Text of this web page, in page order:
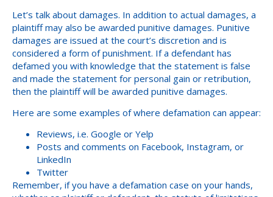
Let’s talk about damages. In addition to actual damages, a
plaintiff may also be awarded punitive damages. Punitive
damages are issued at the court’s discretion and is
considered a form of punishment. If a defendant has
defamed you with knowledge that the statement is false
and made the statement for personal gain or retribution,
then the plaintiff will be awarded punitive damages.
Here are some examples of where defamation can appear:
Reviews, i.e. Google or Yelp
Posts and comments on Facebook, Instagram, or
LinkedIn
Twitter
Remember, if you have a defamation case on your hands,